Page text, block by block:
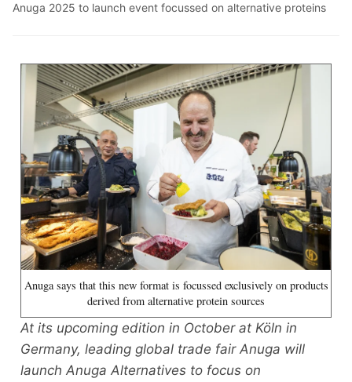
Anuga 2025 to launch event focussed on alternative proteins
Anuga says that this new format is focussed exclusively on products
derived from alternative protein sources
At its upcoming edition in October at Köln in
Germany, leading global trade fair Anuga will
launch Anuga Alternatives to focus on